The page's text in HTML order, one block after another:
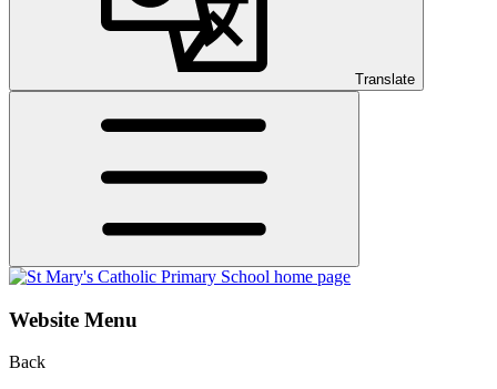
Translate
Website Menu
Back